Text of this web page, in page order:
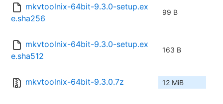
mkvtoolnix-64bit-9.3.0-setup.ex
e.sha256
99 B
mkvtoolnix-64bit-9.3.0-setup.ex
e.sha512
163 B
mkvtoolnix-64bit-9.3.0.7z 12 MiB